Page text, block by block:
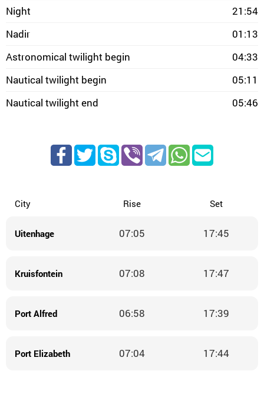
Night
21:54
Nadir
01:13
Astronomical twilight begin
04:33
Nautical twilight begin
05:11
Nautical twilight end
05:46
City Rise Set
Uitenhage 07:05 17:45
Kruisfontein 07:08 17:47
Port Alfred 06:58 17:39
Port Elizabeth 07:04 17:44